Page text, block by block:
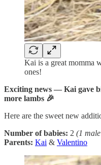
Kai is a great momma
ones!
Exciting news — Kai gave
more lambs 🎉
Here are the sweet new
Number of babies: 2 (1
Parents: Kai & Valentino